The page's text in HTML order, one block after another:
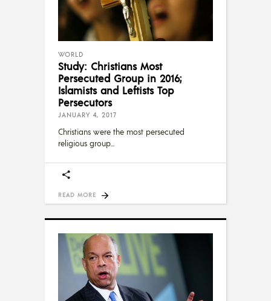
WORLD
Study: Christians Most
Persecuted Group in 2016;
Islamists and Leftists Top
Persecutors
JANUARY 4, 2017
Christians were the most persecuted
religious group
READ MORE